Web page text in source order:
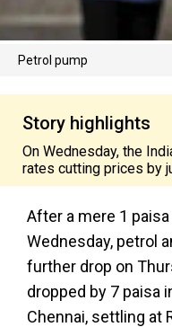
Petrol pump
Story highlights
On Wednesday, the
rates cutting prices by
After a mere 1
Wednesday, petrol
further drop on
dropped by 7 paisa
Chennai, settling at